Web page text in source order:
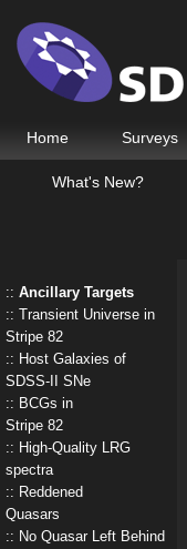
Home Surveys
What's New?
Ancillary Targets
Transient Universe in
Stripe 82
Host Galaxies of
SDSS-II SNe
BCGs in
Stripe 82
High-Quality LRG
spectra
Reddened
Quasars
No Quasar Left Behind